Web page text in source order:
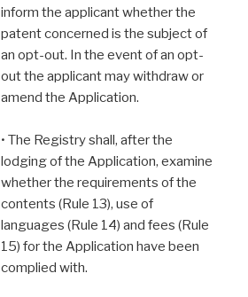
inform the applicant whether the
patent concerned is the subject of
an opt-out. In the event of an opt-
out the applicant may withdraw or
amend the Application.
• The Registry shall, after the
lodging of the Application, examine
whether the requirements of the
contents (Rule 13), use of
languages (Rule 14) and fees (Rule
15) for the Application have been
complied with.